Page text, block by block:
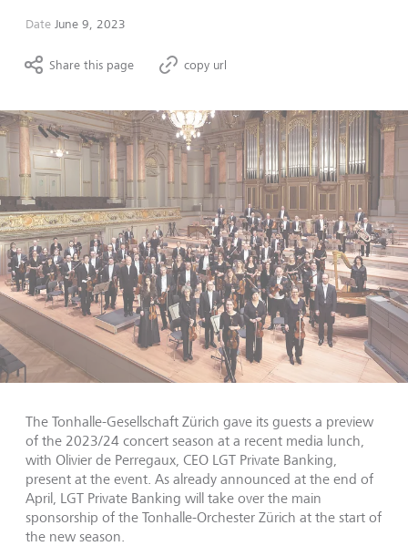
Date June 9, 2023
Share this page copy url
The Tonhalle-Gesellschaft Zürich gave its guests a preview
of the 2023/24 concert season at a recent media lunch,
with Olivier de Perregaux, CEO LGT Private Banking,
present at the event. As already announced at the end of
April, LGT Private Banking will take over the main
sponsorship of the Tonhalle-Orchester Zürich at the start of
the new season.